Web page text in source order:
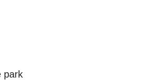
park